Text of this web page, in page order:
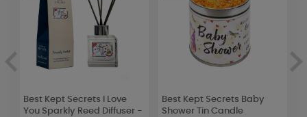
Best Kept Secrets I Love
You Sparkly Reed Diffuser -
Best Kept Secrets Baby
Shower Tin Candle